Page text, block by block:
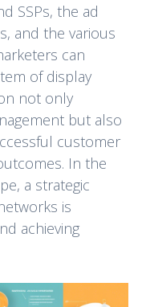
SSPs, the ad
and the various
can
of display
not only
but also
customer
In the
a strategic
is
achieving